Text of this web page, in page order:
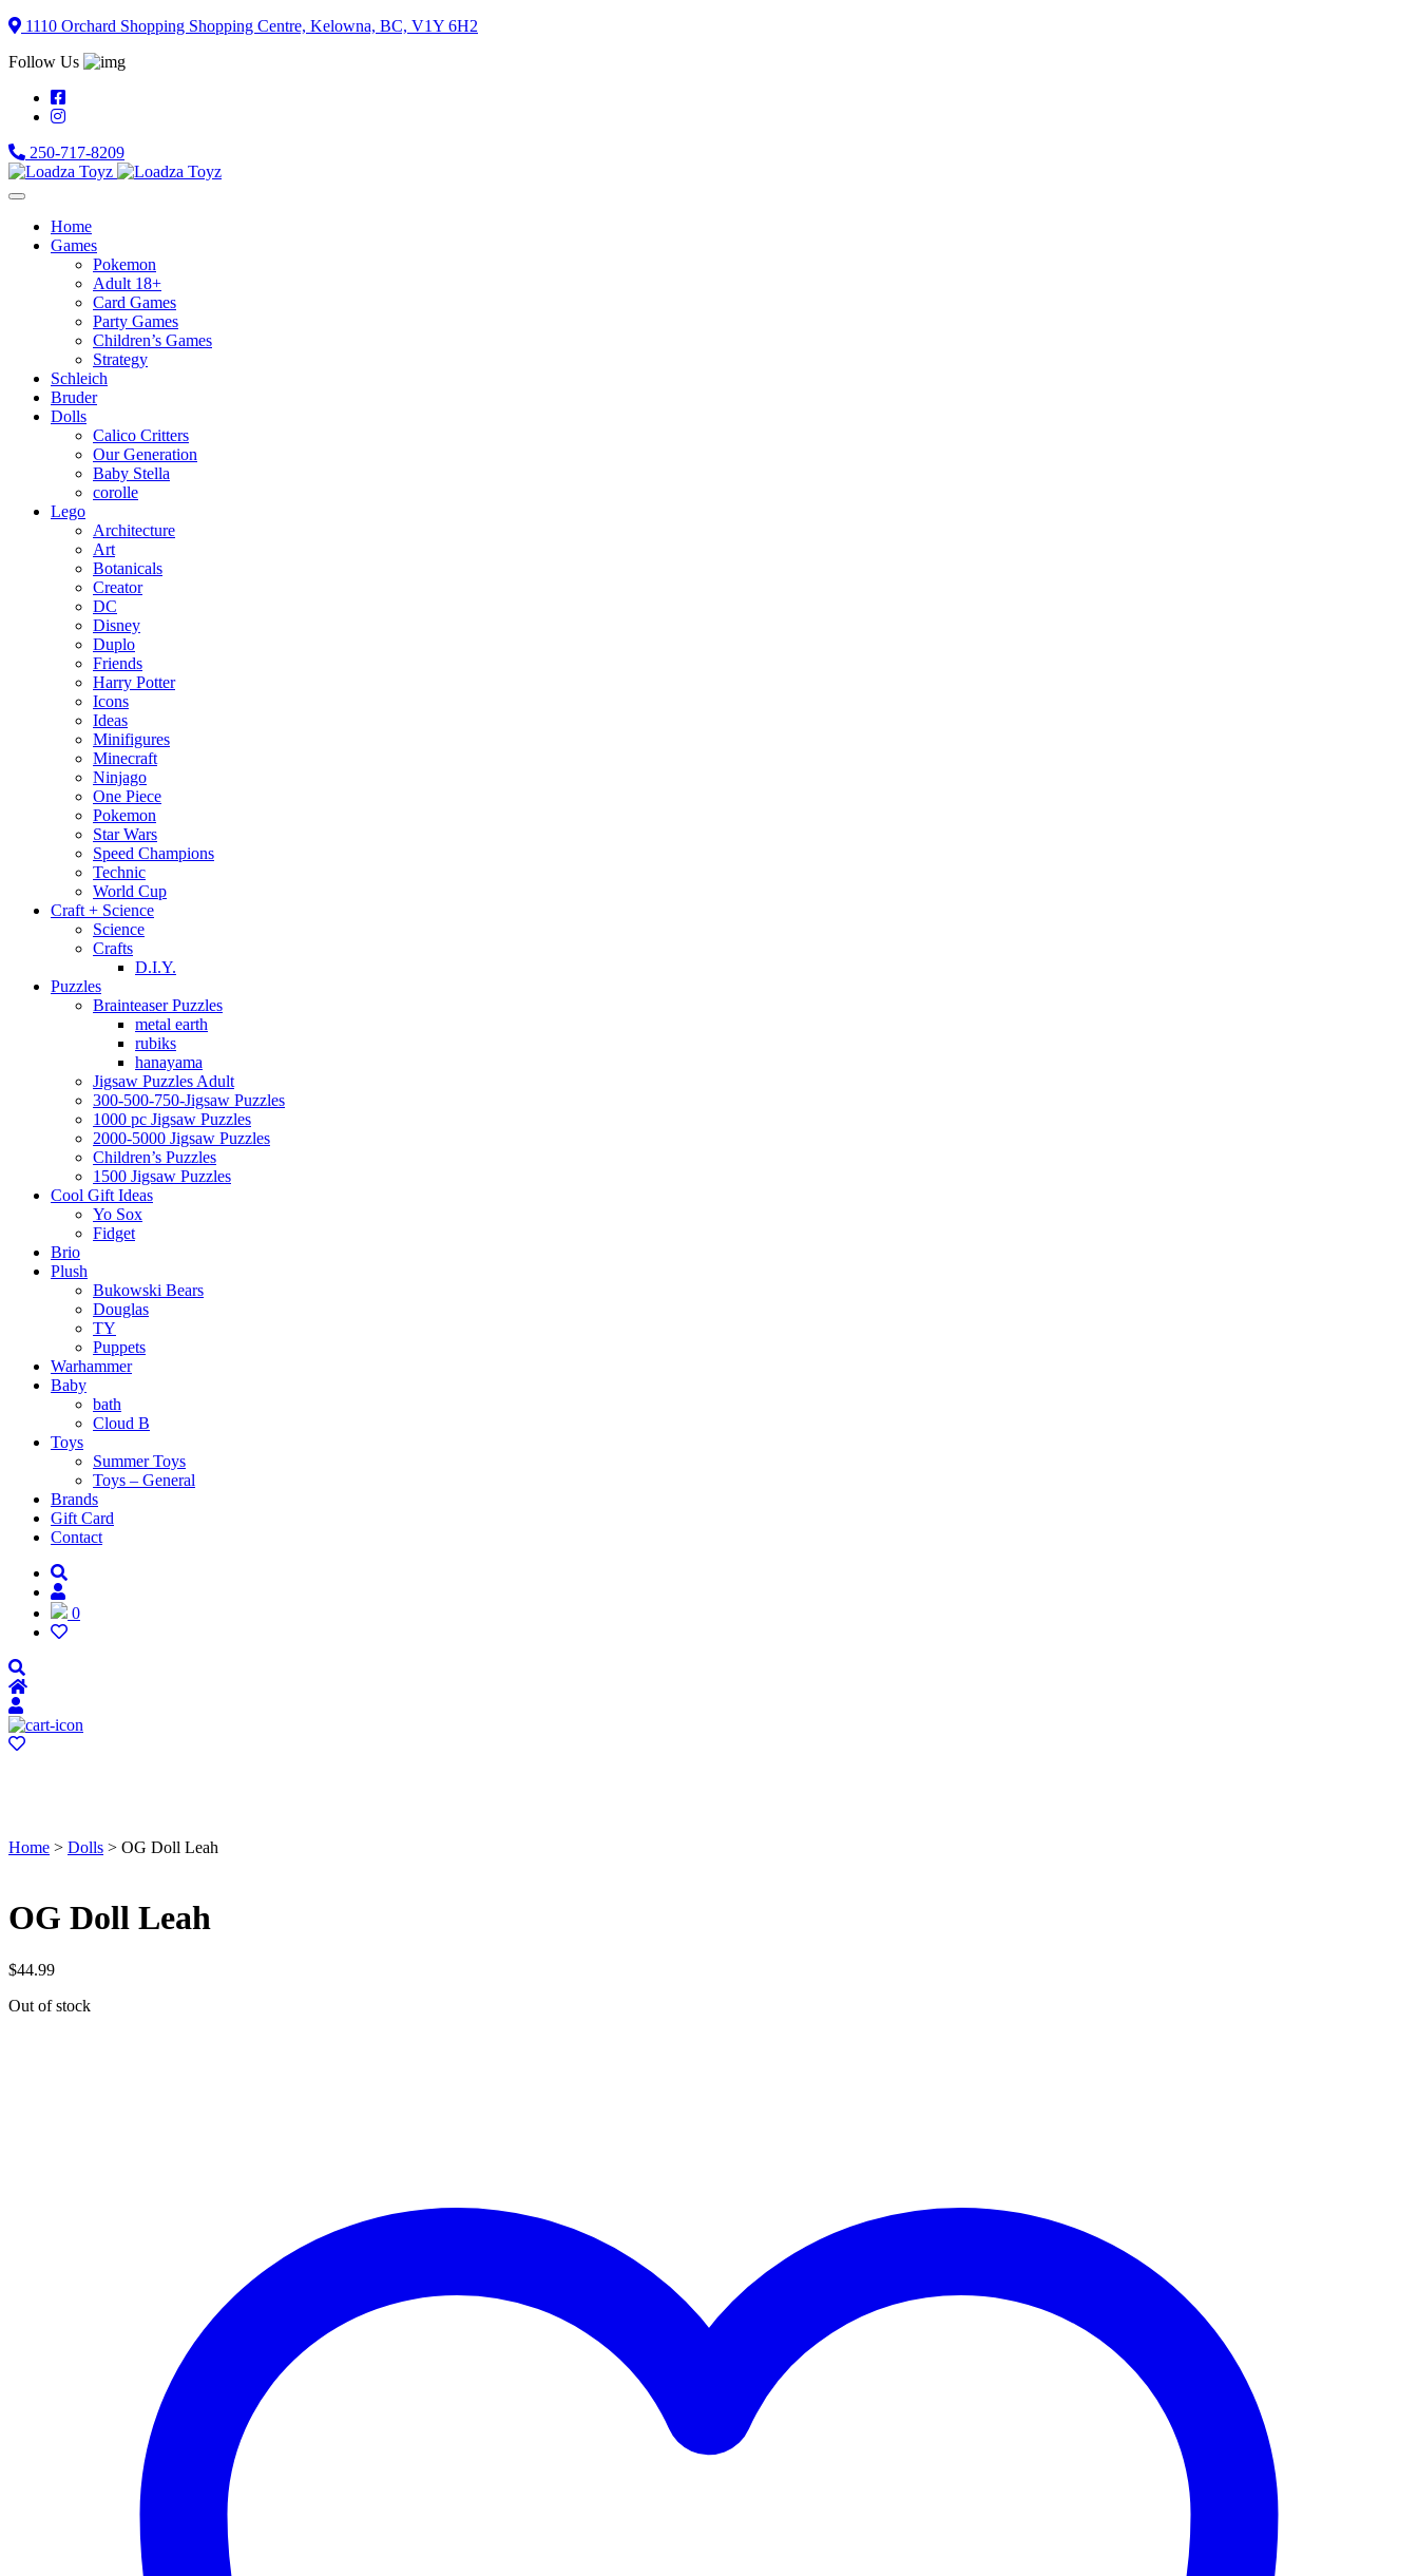
Skip
content
1110 Orchard Shopping Shopping Centre, Kelowna, BC, V1Y 6H2
Follow Us
250-717-8209
Home
Games
Pokemon
Adult 18+
Card Games
Party Games
Children’s Games
Strategy
Schleich
Bruder
Dolls
Calico Critters
Our Generation
Baby Stella
corolle
Lego
Architecture
Art
Botanicals
Creator
DC
Disney
Duplo
Friends
Harry Potter
Icons
Ideas
Minifigures
Minecraft
Ninjago
One Piece
Pokemon
Star Wars
Speed Champions
Technic
World Cup
Craft + Science
Science
Crafts
D.I.Y.
Puzzles
Brainteaser Puzzles
metal earth
rubiks
hanayama
Jigsaw Puzzles Adult
300-500-750-Jigsaw Puzzles
1000 pc Jigsaw Puzzles
2000-5000 Jigsaw Puzzles
Children’s Puzzles
1500 Jigsaw Puzzles
Cool Gift Ideas
Yo Sox
Fidget
Brio
Plush
Bukowski Bears
Douglas
TY
Puppets
Warhammer
Baby
bath
Cloud B
Toys
Summer Toys
Toys – General
Brands
Gift Card
Contact
0
Home > Dolls > OG Doll Leah
OG Doll Leah
$44.99
Out of stock